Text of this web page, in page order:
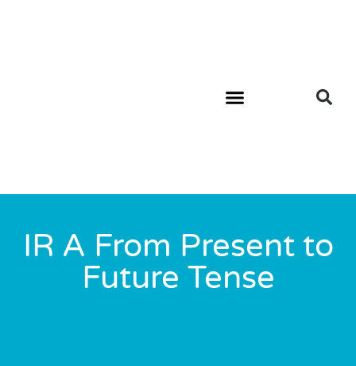
IR A From Present to
Future Tense